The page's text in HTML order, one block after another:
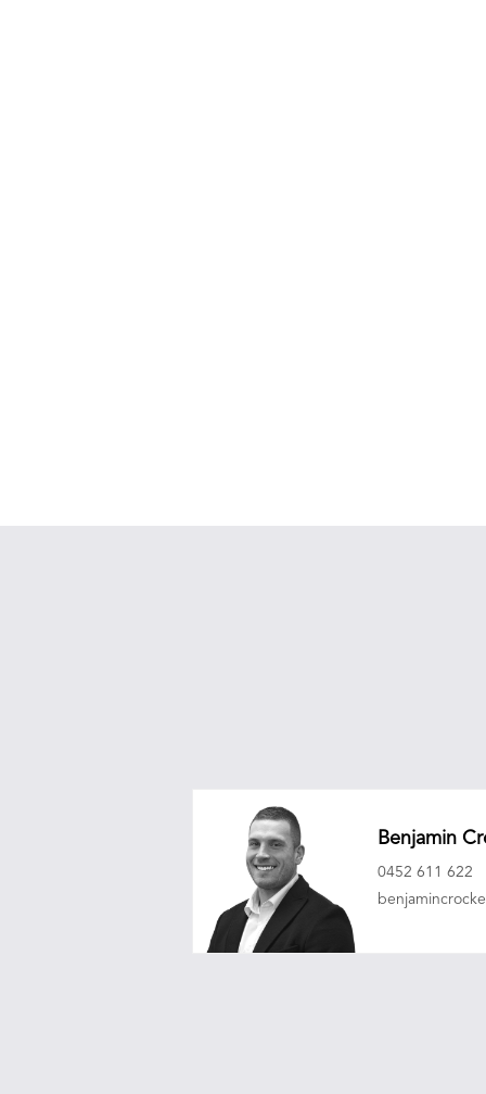
Benjamin
0452 611 622